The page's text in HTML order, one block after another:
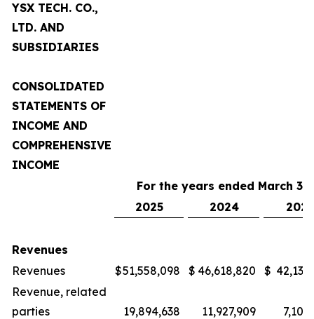
YSX TECH. CO.,
LTD. AND
SUBSIDIARIES
CONSOLIDATED
STATEMENTS OF
INCOME AND
COMPREHENSIVE
INCOME
For the years ended March 31,
2025
2024 2023
Revenues
Revenues
$51,558,098 $ 46,618,820 $
Revenue, related
parties
19,894,638 11,927,909